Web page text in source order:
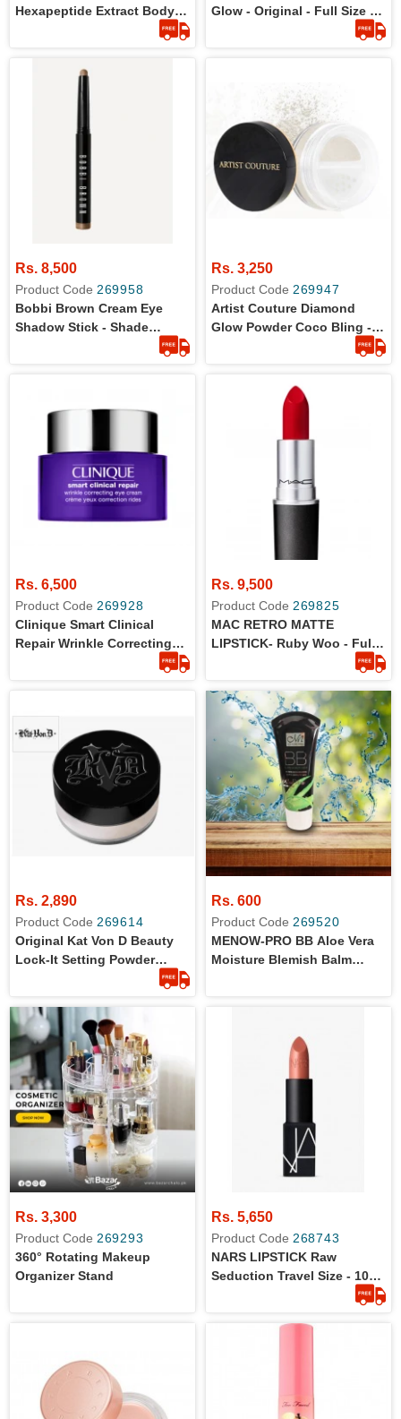
Hexapeptide Extract Body
Glow - Original - Full Size -
120 Ml - Prep, Hydrate, And
Rs. 8,500
Product Code 269958
Bobbi Brown Cream Eye
Shadow Stick - Shade
Golden Bronze - Travel Size
Rs. 3,250
Product Code 269947
Artist Couture Diamond
Glow Powder Coco Bling -
Rs. 6,500
Product Code 269928
Clinique Smart Clinical
Repair Wrinkle Correcting
Rs. 9,500
Product Code 269825
MAC RETRO MATTE
LIPSTICK- Ruby Woo - Full
Rs. 2,890
Product Code 269614
Original Kat Von D Beauty
Lock-It Setting Powder
Travel Size - 0.04 Oz/ 1.4 G
Rs. 600
Product Code 269520
MENOW-PRO BB Aloe Vera
Moisture Blemish Balm
Rs. 3,300
Product Code 269293
360° Rotating Makeup
Organizer Stand
Rs. 5,650
Product Code 268743
NARS LIPSTICK Raw
Seduction Travel Size - 100